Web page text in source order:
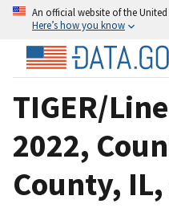
An official website of the
Here’s how you know
TIGER/
2022,
County,